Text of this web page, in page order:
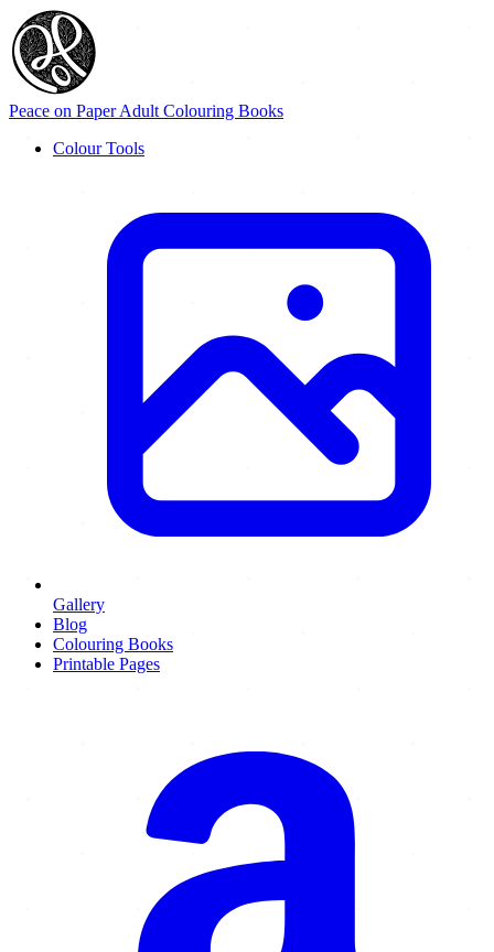
Peace on Paper Adult Colouring Books
Colour Tools
Gallery
Blog
Colouring Books
Printable Pages